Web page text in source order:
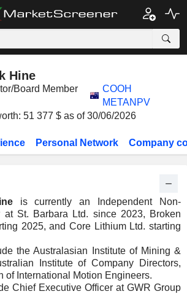
Hine
Board Member
COOH
METANPV
51 377 $ as of 30/06/2026
Personal Network Company
is currently an Independent Non-
at St. Barbara Ltd. since 2023, Broken
2025, and Core Lithium Ltd. starting
the Australasian Institute of Mining &
Institute of Company Directors,
of International Motion Engineers.
Chief Executive Officer at GWR Group